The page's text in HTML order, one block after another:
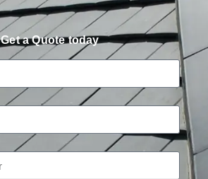
Get a Quote today